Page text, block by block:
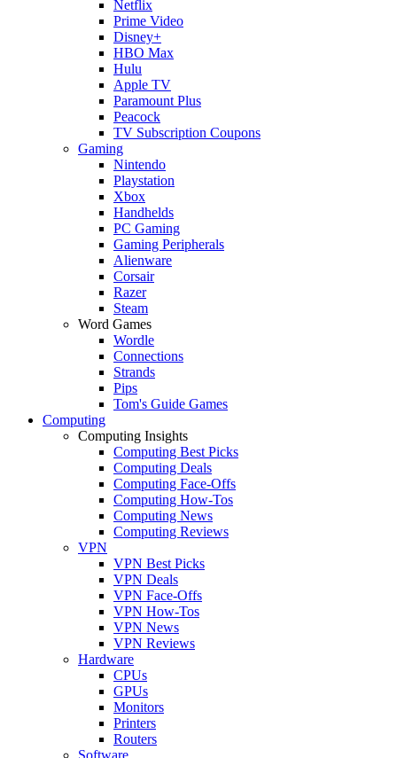
Netflix
Prime Video
Disney+
HBO Max
Hulu
Apple TV
Paramount Plus
Peacock
TV Subscription Coupons
Gaming
Nintendo
Playstation
Xbox
Handhelds
PC Gaming
Gaming Peripherals
Alienware
Corsair
Razer
Steam
Word Games
Wordle
Connections
Strands
Pips
Tom's Guide Games
Computing
Computing Insights
Computing Best Picks
Computing Deals
Computing Face-Offs
Computing How-Tos
Computing News
Computing Reviews
VPN
VPN Best Picks
VPN Deals
VPN Face-Offs
VPN How-Tos
VPN News
VPN Reviews
Hardware
CPUs
GPUs
Monitors
Printers
Routers
Software